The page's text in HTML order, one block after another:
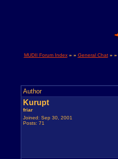
MUDII Forum Index » » General Chat » »
Author
Kurupt
friar
Joined: Sep 30, 2001
Posts: 71